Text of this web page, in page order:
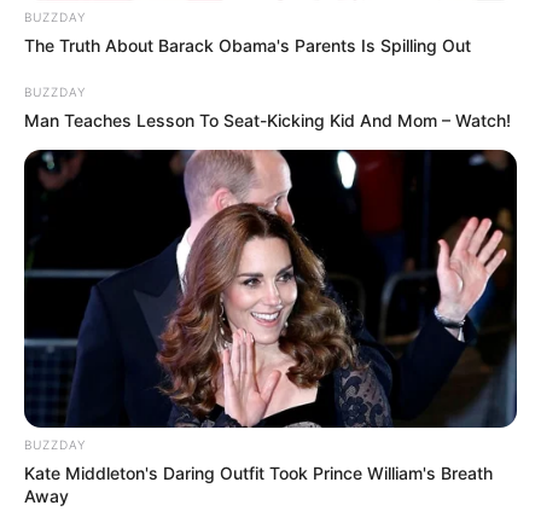
LIHAT ARTIKEL LAINNYA
Neringa Kriziute
10 Potret Wanita Cantik
dari Masa Ke Masa, Ada
Sekarang
BUZZDAY
The Truth About Barack Obama's Parents Is Spilling Out
BUZZDAY
Man Teaches Lesson To Seat-Kicking Kid And Mom – Watch!
BUZZDAY
Kate Middleton's Daring Outfit Took Prince William's Breath
Away